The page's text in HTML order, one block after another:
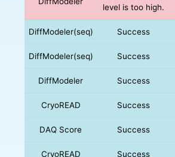
level is too high.
DiffModeler(seq) Success
DiffModeler(seq) Success
DiffModeler Success
CryoREAD Success
DAQ Score Success
CryoREAD Success